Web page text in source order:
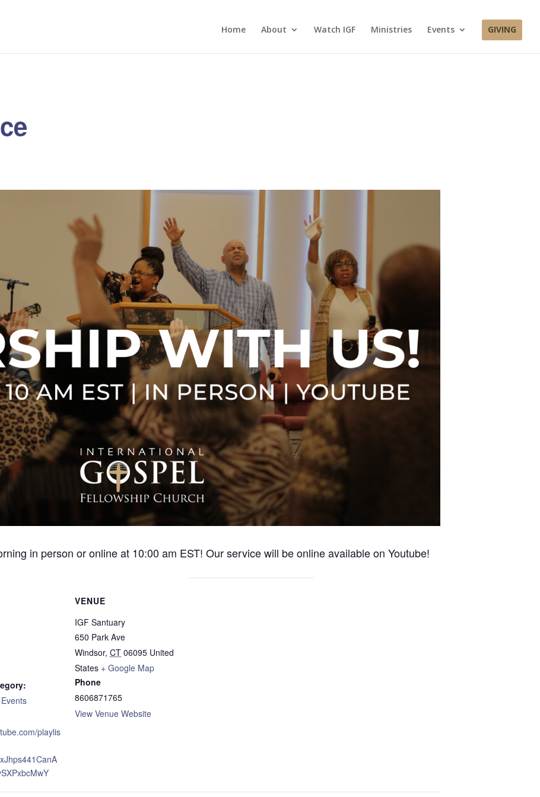
Home About Watch IGF Ministries Events GIVING
in person or online at 10:00 am EST! Our service will be online available on Youtube!
playlis
VENUE
IGF Santuary
650 Park Ave
Windsor, CT 06095 United
States + Google Map
Phone
8606871765
View Venue Website